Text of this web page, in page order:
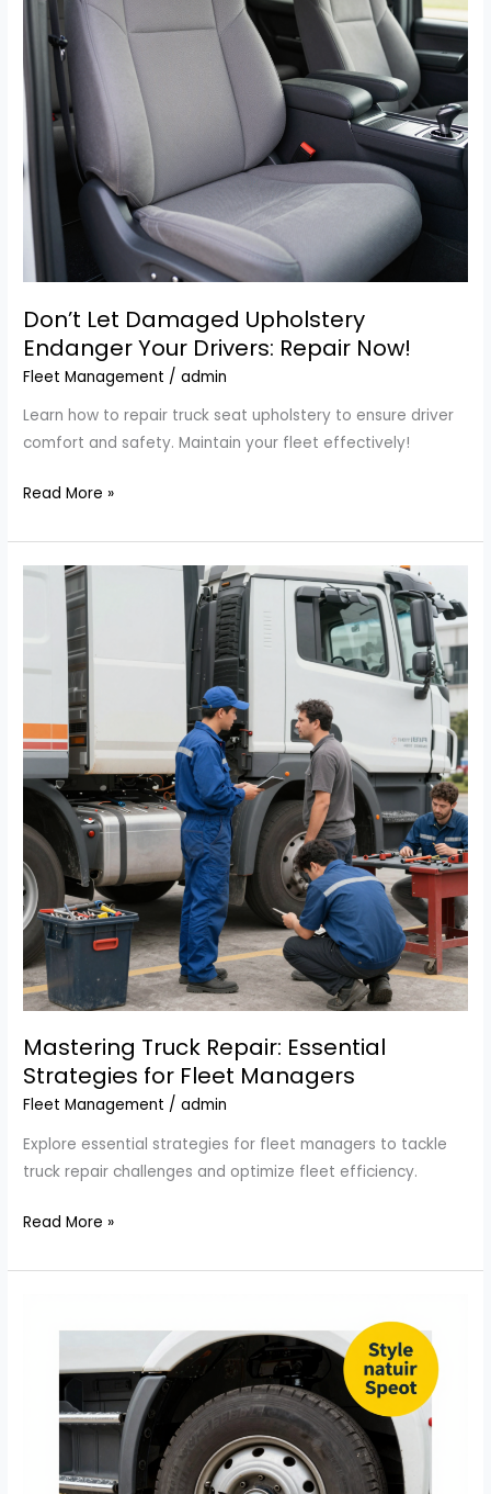
Your
Best
Ally
in
Weatherford,
TX
Don’t Let Damaged Upholstery
Endanger Your Drivers: Repair Now!
Fleet Management /admin
Learn how to repair truck seat upholstery to ensure driver
comfort and safety. Maintain your fleet effectively!
Don’t
Damaged
Upholstery
Endanger
Drivers:
Repair
Read More »
Mastering Truck Repair: Essential
Strategies for Fleet Managers
Fleet Management /admin
Explore essential strategies for fleet managers to tackle
truck repair challenges and optimize fleet efficiency.
Mastering
Repair:
Strategies
Managers
Read More »